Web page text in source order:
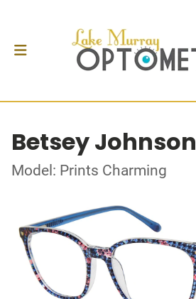
Betsey Johnson
Model: Prints Charming